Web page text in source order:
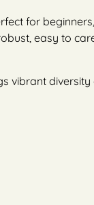
for
easy to
vibrant